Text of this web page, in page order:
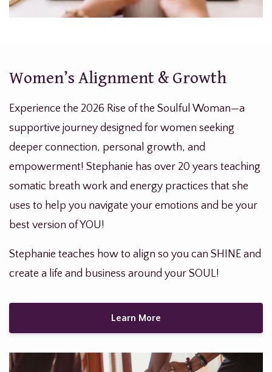
Women’s Alignment & Growth
Experience the 2026 Rise of the Soulful Woman—a
supportive journey designed for women seeking
deeper connection, personal growth, and
empowerment! Stephanie has over 20 years teaching
somatic breath work and energy practices that she
uses to help you navigate your emotions and be your
best version of YOU!
Stephanie teaches how to align so you can SHINE and
create a life and business around your SOUL!
Learn More